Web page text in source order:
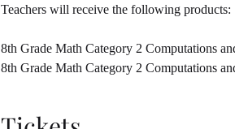
Teachers will receive the following products:
8th Grade Math Category 2 Computations
8th Grade Math Category 2 Computations